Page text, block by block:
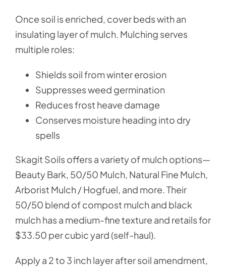
Once soil is enriched, cover beds with an
insulating layer of mulch. Mulching serves
multiple roles:
Shields soil from winter erosion
Suppresses weed germination
Reduces frost heave damage
Conserves moisture heading into dry
spells
Skagit Soils offers a variety of mulch options—
Beauty Bark, 50/50 Mulch, Natural Fine Mulch,
Arborist Mulch / Hogfuel, and more. Their
50/50 blend of compost mulch and black
mulch has a medium-fine texture and retails for
$33.50 per cubic yard (self-haul).
Apply a 2 to 3 inch layer after soil amendment,